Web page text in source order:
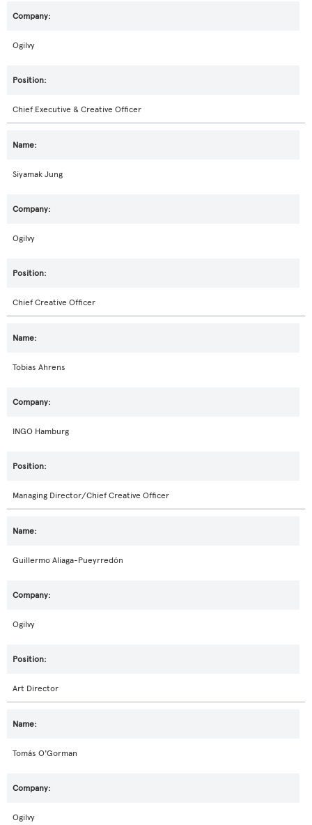
Ogilvy
Chief Executive & Creative Officer
Siyamak Jung
Ogilvy
Chief Creative Officer
Tobias Ahrens
INGO Hamburg
Managing Director/Chief Creative Officer
Guillermo Aliaga-Pueyrredón
Ogilvy
Art Director
Tomás O'Gorman
Ogilvy